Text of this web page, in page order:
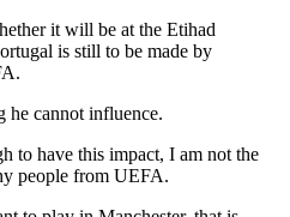
it will be at the Etihad
is still to be made by
he cannot influence.
to have this impact, I am not the
people from UEFA.